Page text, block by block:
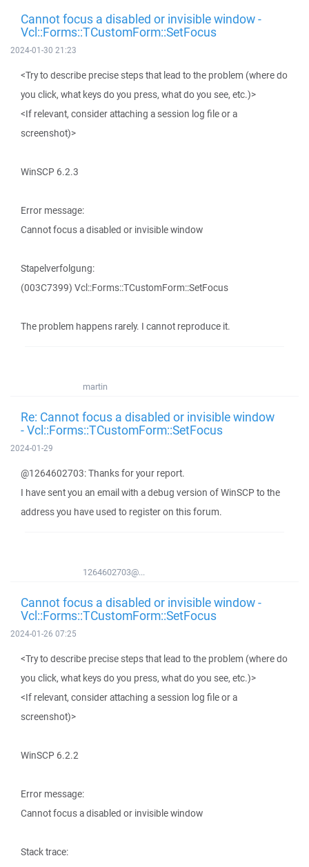
Cannot focus a disabled or invisible window -
Vcl::Forms::TCustomForm::SetFocus
2024-01-30 21:23
<Try to describe precise steps that lead to the problem (where do
you click, what keys do you press, what do you see, etc.)>
<If relevant, consider attaching a session log file or a
screenshot)>
WinSCP 6.2.3
Error message:
Cannot focus a disabled or invisible window
Stapelverfolgung:
(003C7399) Vcl::Forms::TCustomForm::SetFocus
The problem happens rarely. I cannot reproduce it.
martin
Re: Cannot focus a disabled or invisible window
- Vcl::Forms::TCustomForm::SetFocus
2024-01-29
@1264602703: Thanks for your report.
I have sent you an email with a debug version of WinSCP to the
address you have used to register on this forum.
1264602703@...
Cannot focus a disabled or invisible window -
Vcl::Forms::TCustomForm::SetFocus
2024-01-26 07:25
<Try to describe precise steps that lead to the problem (where do
you click, what keys do you press, what do you see, etc.)>
<If relevant, consider attaching a session log file or a
screenshot)>
WinSCP 6.2.2
Error message:
Cannot focus a disabled or invisible window
Stack trace: